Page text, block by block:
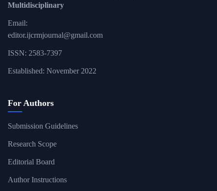
Multidisciplinary
Email:
editor.ijcrmjournal@gmail.com
ISSN: 2583-7397
Established: November 2022
For Authors
Submission Guidelines
Research Scope
Editorial Board
Author Instructions